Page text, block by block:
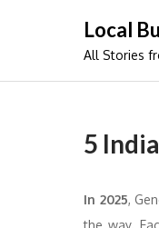
Local
All Stories
5
In 2025,
the way.